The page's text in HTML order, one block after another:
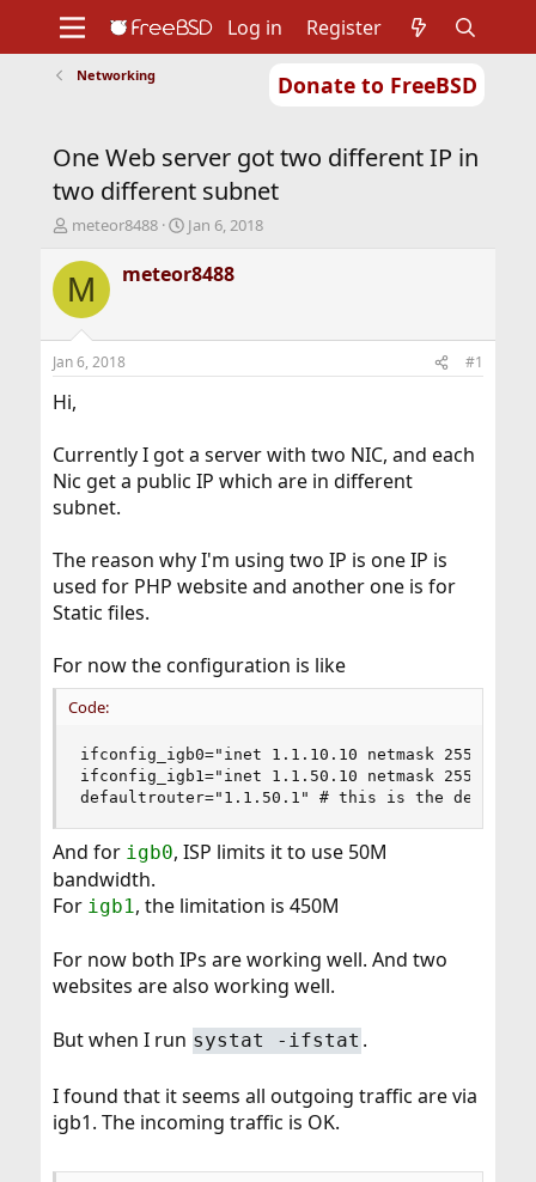
Donate to FreeBSD
Support
Foundation
Log in Register
Networking
One Web server got two different IP in
two different subnet
T
r
e
d
t
a
r
e
r
meteor8488
S
a
r
t
Jan 6, 2018
M meteor8488
Jan 6, 2018 #1
Hi,
Currently I got a server with two NIC, and each
Nic get a public IP which are in different
subnet.
The reason why I'm using two IP is one IP is
used for PHP website and another one is for
Static files.
For now the configuration is like
Code:
ifconfig_igb0="inet 1.1.10.10 netmask
ifconfig_igb1="inet 1.1.50.10 netmask
defaultrouter="1.1.50.1" # this is the default
And for igb0, ISP limits it to use 50M
bandwidth.
For igb1, the limitation is 450M
For now both IPs are working well. And two
websites are also working well.
But when I run systat -ifstat .
I found that it seems all outgoing traffic are via
igb1. The incoming traffic is OK.